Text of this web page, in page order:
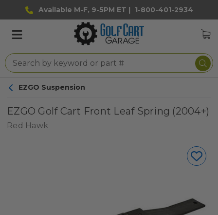
Available M-F, 9-5PM ET | 1-800-401-2934
EZGO Suspension
EZGO Golf Cart Front Leaf Spring (2004+)
Red Hawk